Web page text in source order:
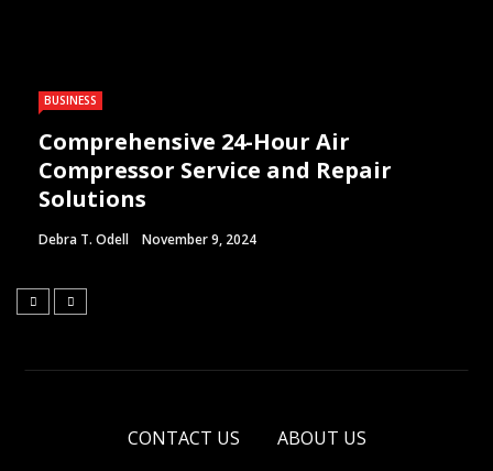
BUSINESS
Comprehensive 24-Hour Air
Compressor Service and Repair
Solutions
Debra T. Odell November 9, 2024
CONTACT US ABOUT US